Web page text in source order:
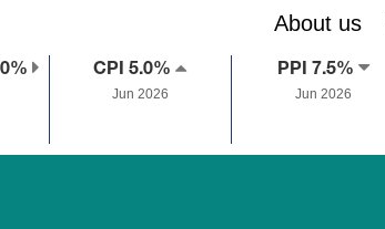
About us
CPI 5.0%
Jun 2026
PPI 7.5%
Jun 2026